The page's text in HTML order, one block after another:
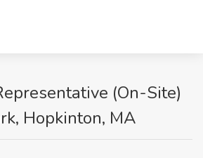
(On-Site)
Hopkinton, MA